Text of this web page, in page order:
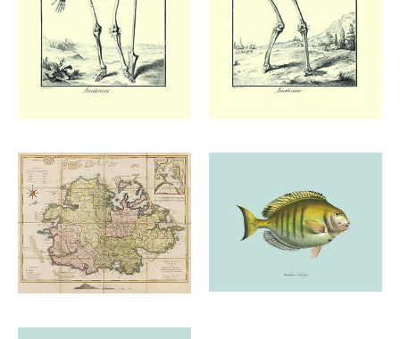
48.00 £48.00
Add to
wishlist
£65.00
Add to
wishlist
£48.00